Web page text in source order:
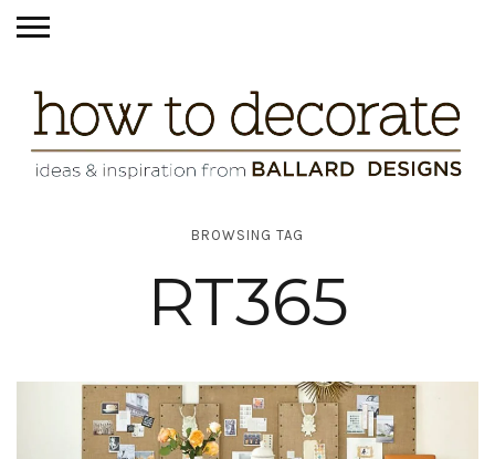
BROWSING TAG
RT365